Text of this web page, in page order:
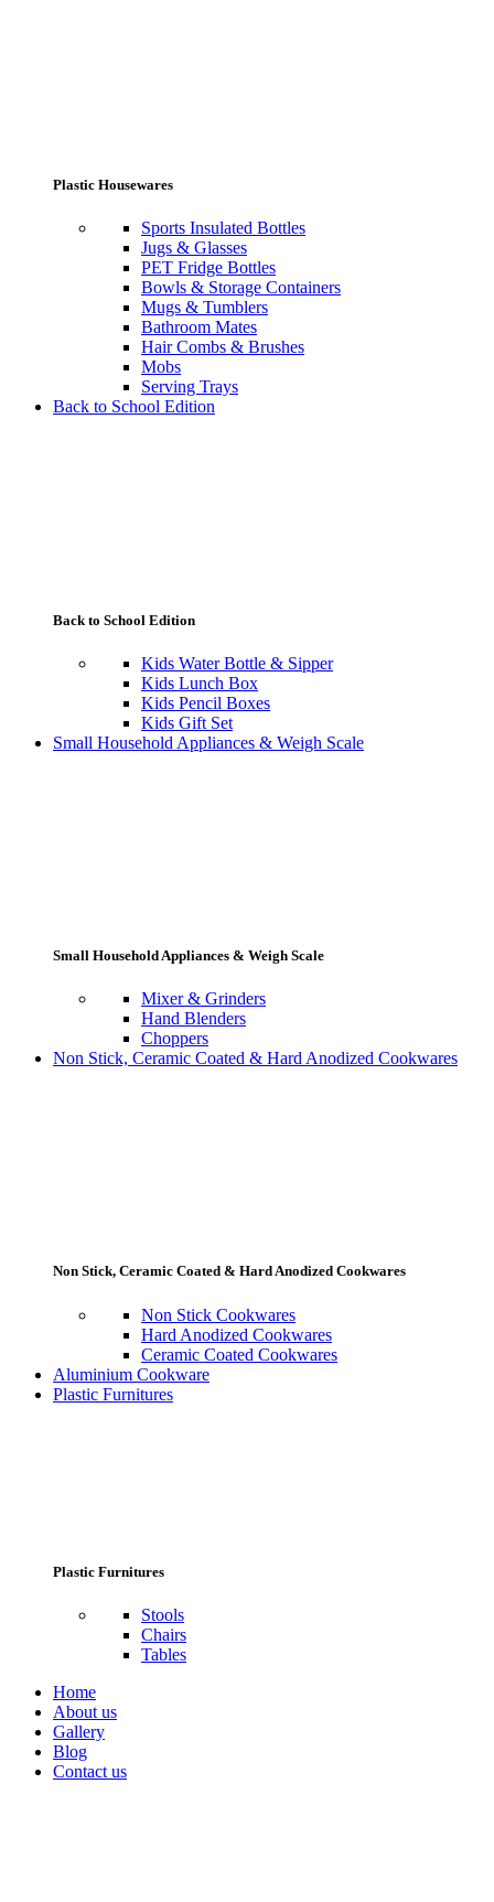
Plastic Housewares
Sports Insulated Bottles
Jugs & Glasses
PET Fridge Bottles
Bowls & Storage Containers
Mugs & Tumblers
Bathroom Mates
Hair Combs & Brushes
Mobs
Serving Trays
Back to School Edition
Back to School Edition
Kids Water Bottle & Sipper
Kids Lunch Box
Kids Pencil Boxes
Kids Gift Set
Small Household Appliances & Weigh Scale
Small Household Appliances & Weigh Scale
Mixer & Grinders
Hand Blenders
Choppers
Non Stick, Ceramic Coated & Hard Anodized Cookwares
Non Stick, Ceramic Coated & Hard Anodized Cookwares
Non Stick Cookwares
Hard Anodized Cookwares
Ceramic Coated Cookwares
Aluminium Cookware
Plastic Furnitures
Plastic Furnitures
Stools
Chairs
Tables
Home
About us
Gallery
Blog
Contact us